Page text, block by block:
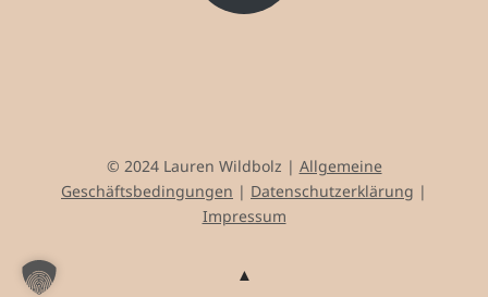
© 2024 Lauren Wildbolz | Allgemeine
Geschäftsbedingungen | Datenschutzerklärung |
Impressum